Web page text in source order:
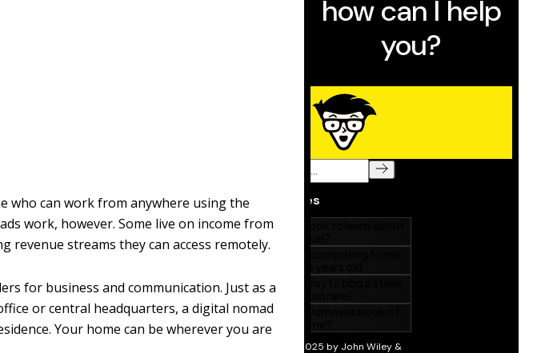
who can work from anywhere using the
work, however. Some live on income from
revenue streams they can access remotely.
for business and communication. Just as a
or central headquarters, a digital nomad
Your home can be wherever you are